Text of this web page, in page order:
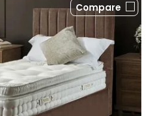
Compare